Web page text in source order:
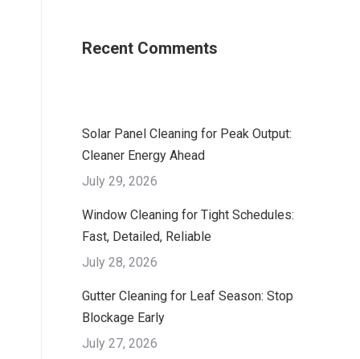
Recent Comments
Solar Panel Cleaning for Peak Output:
Cleaner Energy Ahead
July 29, 2026
Window Cleaning for Tight Schedules:
Fast, Detailed, Reliable
July 28, 2026
Gutter Cleaning for Leaf Season: Stop
Blockage Early
July 27, 2026